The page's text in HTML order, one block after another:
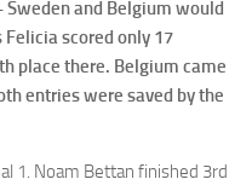
and Belgium would
Felicia scored only 17
place there. Belgium came
entries were saved by the
1. Noam Bettan finished 3rd